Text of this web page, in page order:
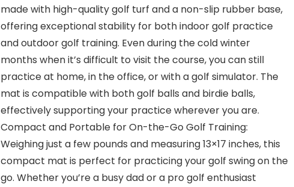
made with high-quality golf turf and a non-slip rubber base,
offering exceptional stability for both indoor golf practice
and outdoor golf training. Even during the cold winter
months when it’s difficult to visit the course, you can still
practice at home, in the office, or with a golf simulator. The
mat is compatible with both golf balls and birdie balls,
effectively supporting your practice wherever you are.
Compact and Portable for On-the-Go Golf Training:
Weighing just a few pounds and measuring 13×17 inches, this
compact mat is perfect for practicing your golf swing on the
go. Whether you’re a busy dad or a pro golf enthusiast